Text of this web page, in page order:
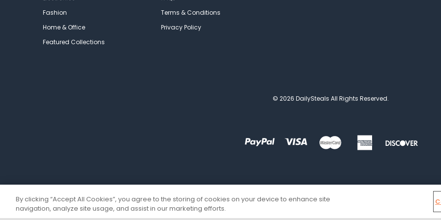
Fashion
Home & Office
Featured Collections
Terms & Conditions
Privacy Policy
© 2026 DailySteals All Rights Reserved.
By clicking “Accept All Cookies”, you agree to the storing of cookies on your device to enhance site
navigation, analyze site usage, and assist in our marketing efforts.